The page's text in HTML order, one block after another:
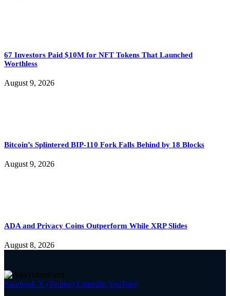
67 Investors Paid $10M for NFT Tokens That Launched
Worthless
August 9, 2026
Bitcoin’s Splintered BIP-110 Fork Falls Behind by 18 Blocks
August 9, 2026
ADA and Privacy Coins Outperform While XRP Slides
August 8, 2026
Facebook X (Twitter) LinkedIn YouTube